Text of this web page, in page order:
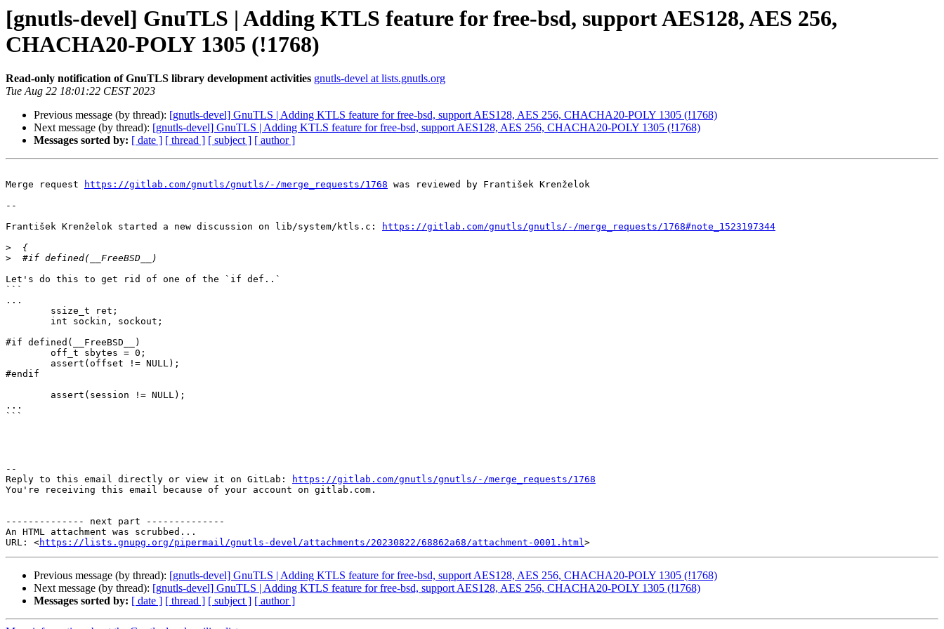
[gnutls-devel] GnuTLS | Adding KTLS feature for free-bsd, support AES128, AES 256,
CHACHA20-POLY 1305 (!1768)
Read-only notification of GnuTLS library development activities gnutls-devel at lists.gnutls.org
Tue Aug 22 18:01:22 CEST 2023
Previous message (by thread): [gnutls-devel] GnuTLS | Adding KTLS feature for free-bsd, support AES128, AES 256, CHACHA20-POLY 1305 (!1768)
Next message (by thread): [gnutls-devel] GnuTLS | Adding KTLS feature for free-bsd, support AES128, AES 256, CHACHA20-POLY 1305 (!1768)
Messages sorted by: [ date ] [ thread ] [ subject ] [ author ]
Merge request https://gitlab.com/gnutls/gnutls/-/merge_requests/1768 was reviewed by František Krenželok
--
František Krenželok started a new discussion on lib/system/ktls.c:
https://gitlab.com/gnutls/gnutls/-/merge_requests/1768#note_1523197344
>
>
Let's do this to get rid of one of the `if def..`
```
...
#if defined(__FreeBSD__)
#endif
...
```
--
Reply to this email directly or view it on GitLab:
https://gitlab.com/gnutls/gnutls/-/merge_requests/1768
You're receiving this email because of your account on gitlab.com.
-------------- next part --------------
An HTML attachment was scrubbed...
URL: <https://lists.gnupg.org/pipermail/gnutls-devel/attachments/20230822/68862a68/attachment-0001.html
Previous message (by thread): [gnutls-devel] GnuTLS | Adding KTLS feature for free-bsd, support AES128, AES 256, CHACHA20-POLY 1305 (!1768)
Next message (by thread): [gnutls-devel] GnuTLS | Adding KTLS feature for free-bsd, support AES128, AES 256, CHACHA20-POLY 1305 (!1768)
Messages sorted by: [ date ] [ thread ] [ subject ] [ author ]